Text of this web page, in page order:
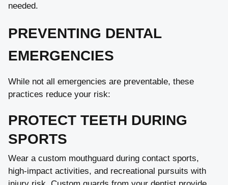
needed.
PREVENTING DENTAL
EMERGENCIES
While not all emergencies are preventable, these
practices reduce your risk:
PROTECT TEETH DURING
SPORTS
Wear a custom mouthguard during contact sports,
high-impact activities, and recreational pursuits with